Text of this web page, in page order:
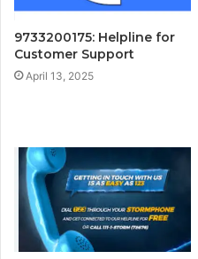
9733200175: Helpline for
Customer Support
April 13, 2025